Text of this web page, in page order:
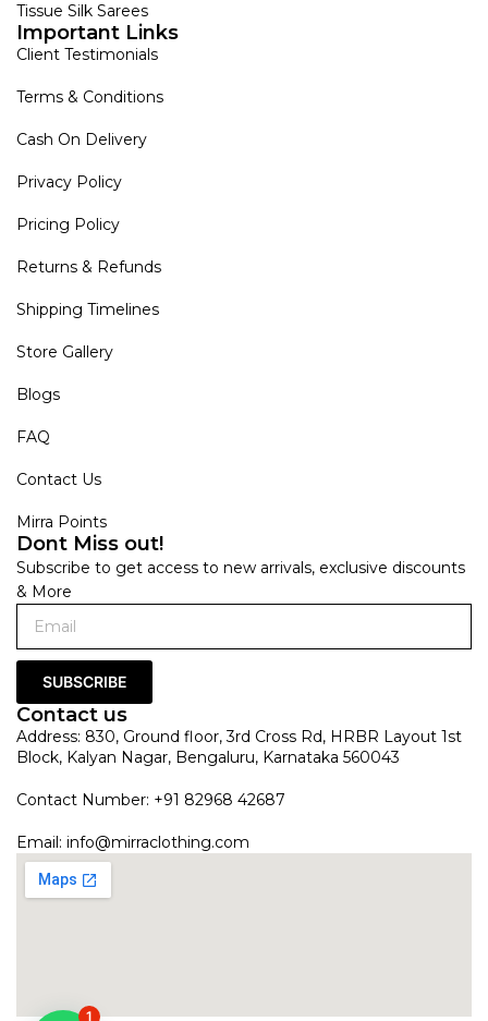
Tissue Silk Sarees
Important Links
Client Testimonials
Terms & Conditions
Cash On Delivery
Privacy Policy
Pricing Policy
Returns & Refunds
Shipping Timelines
Store Gallery
Blogs
FAQ
Contact Us
Mirra Points
Dont Miss out!
Subscribe to get access to new arrivals, exclusive discounts
& More
SUBSCRIBE
Contact us
Address: 830, Ground floor, 3rd Cross Rd, HRBR Layout 1st
Block, Kalyan Nagar, Bengaluru, Karnataka 560043
Contact Number: +91 82968 42687
Email: info@mirraclothing.com
1